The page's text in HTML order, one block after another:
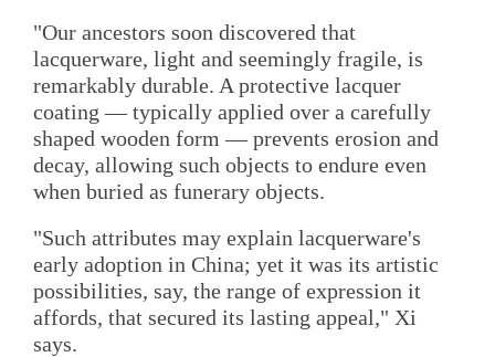
"Our ancestors soon discovered that
lacquerware, light and seemingly fragile, is
remarkably durable. A protective lacquer
coating — typically applied over a carefully
shaped wooden form — prevents erosion and
decay, allowing such objects to endure even
when buried as funerary objects.
"Such attributes may explain lacquerware's
early adoption in China; yet it was its artistic
possibilities, say, the range of expression it
affords, that secured its lasting appeal," Xi
says.